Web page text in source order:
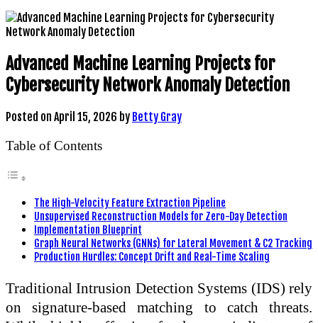
Advanced Machine Learning Projects for
Cybersecurity Network Anomaly Detection
Posted on April 15, 2026 by Betty Gray
Table of Contents
The High-Velocity Feature Extraction Pipeline
Unsupervised Reconstruction Models for Zero-Day Detection
Implementation Blueprint
Graph Neural Networks (GNNs) for Lateral Movement & C2 Tracking
Production Hurdles: Concept Drift and Real-Time Scaling
Traditional Intrusion Detection Systems (IDS) rely
on signature-based matching to catch threats.